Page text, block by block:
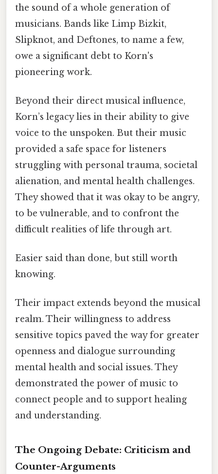
the sound of a whole generation of
musicians. Bands like Limp Bizkit,
Slipknot, and Deftones, to name a few,
owe a significant debt to Korn's
pioneering work.
Beyond their direct musical influence,
Korn’s legacy lies in their ability to give
voice to the unspoken. But their music
provided a safe space for listeners
struggling with personal trauma, societal
alienation, and mental health challenges.
They showed that it was okay to be angry,
to be vulnerable, and to confront the
difficult realities of life through art.
Easier said than done, but still worth
knowing.
Their impact extends beyond the musical
realm. Their willingness to address
sensitive topics paved the way for greater
openness and dialogue surrounding
mental health and social issues. They
demonstrated the power of music to
connect people and to support healing
and understanding.
The Ongoing Debate: Criticism and
Counter-Arguments